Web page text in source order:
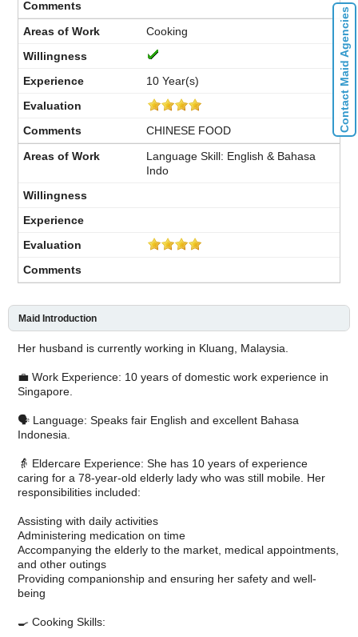
Cooking
10 Year(s)
CHINESE FOOD
Language Skill: English & Bahasa
Indo
Maid Introduction
Her husband is currently working in Kluang, Malaysia.
💼 Work Experience: 10 years of domestic work experience in
Singapore.
🗣️ Language: Speaks fair English and excellent Bahasa
Indonesia.
👵 Eldercare Experience: She has 10 years of experience
caring for a 78-year-old elderly lady who was still mobile. Her
responsibilities included:
Assisting with daily activities
Administering medication on time
Accompanying the elderly to the market, medical appointments,
and other outings
Providing companionship and ensuring her safety and well-
being
🍳 Cooking Skills:
Contact Maid Agencies